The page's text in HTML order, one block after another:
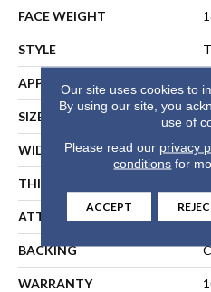
FACE WEIGHT
STYLE
APPLICATION
SIZE
WIDTH
THICKNESS
ATTACHED PAD
BACKING
WARRANTY
Our site uses cookies to
By using our site, you
use of
Please read our privacy
conditions for
ACCEPT